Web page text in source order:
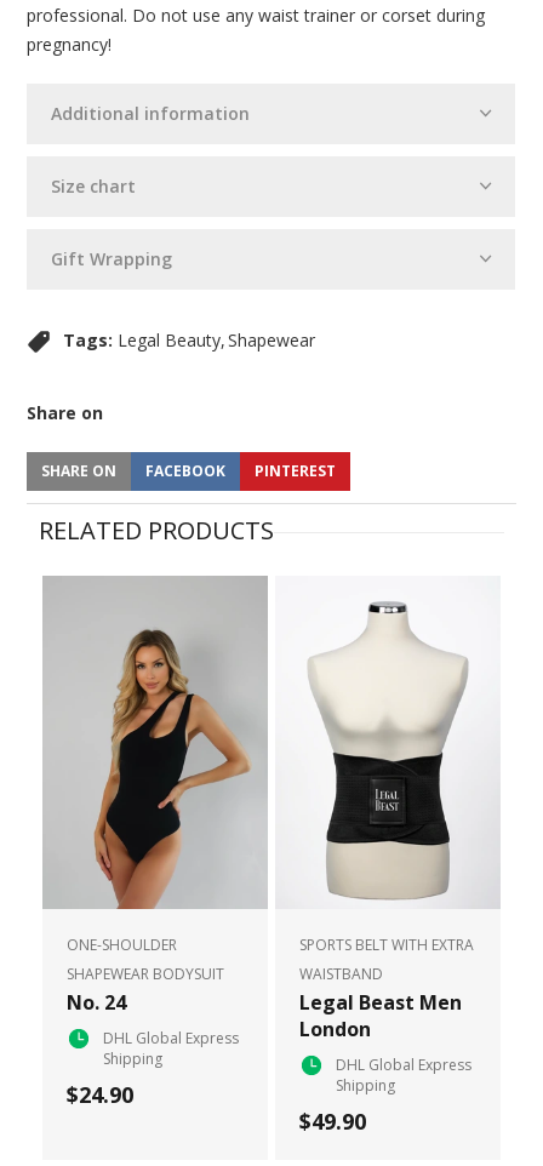
Additional information
Size chart
Gift Wrapping
professional. Do not use any waist trainer or corset during
pregnancy!
Tags: Legal Beauty Shapewear
Share on
SHARE ON FACEBOOK PINTEREST
RELATED PRODUCTS
ONE-SHOULDER
SHAPEWEAR BODYSUIT
No. 24
DHL Global Express
Shipping
$24.90
SPORTS BELT WITH EXTRA
WAISTBAND
Legal Beast Men
London
DHL Global Express
Shipping
$49.90